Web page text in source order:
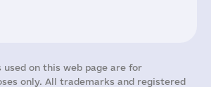
used on this web page are for
only. All trademarks and registered